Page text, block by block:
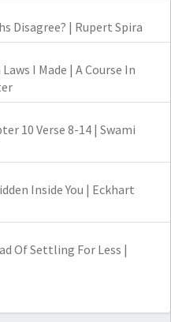
Disagree? | Rupert Spira
I Made | A Course In
10 Verse 8-14 | Swami
Inside You | Eckhart
Of Settling For Less |